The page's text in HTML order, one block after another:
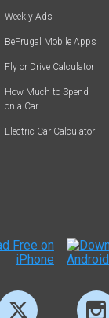
Weekly Ads
BeFrugal Mobile Apps
Fly or Drive Calculator
How Much to Spend
on a Car
Electric Car Calculator